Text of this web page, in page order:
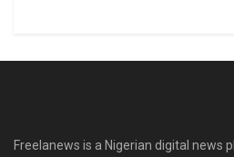
Freelanews is a Nigerian digital news